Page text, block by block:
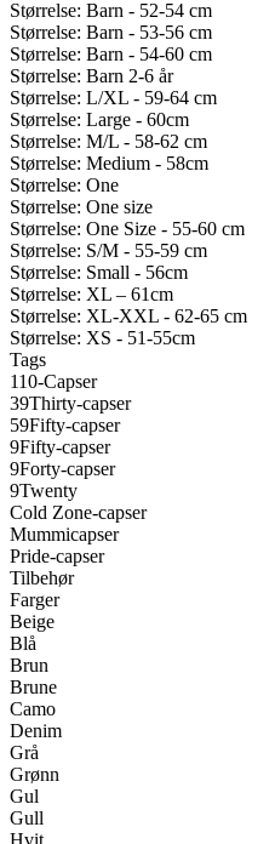
Størrelse: Barn - 52-54 cm
Størrelse: Barn - 53-56 cm
Størrelse: Barn - 54-60 cm
Størrelse: Barn 2-6 år
Størrelse: L/XL - 59-64 cm
Størrelse: Large - 60cm
Størrelse: M/L - 58-62 cm
Størrelse: Medium - 58cm
Størrelse: One
Størrelse: One size
Størrelse: One Size - 55-60 cm
Størrelse: S/M - 55-59 cm
Størrelse: Small - 56cm
Størrelse: XL – 61cm
Størrelse: XL-XXL - 62-65 cm
Størrelse: XS - 51-55cm
Tags
110-Capser
39Thirty-capser
59Fifty-capser
9Fifty-capser
9Forty-capser
9Twenty
Cold Zone-capser
Mummicapser
Pride-capser
Tilbehør
Farger
Beige
Blå
Brun
Brune
Camo
Denim
Grå
Grønn
Gul
Gull
Hvit